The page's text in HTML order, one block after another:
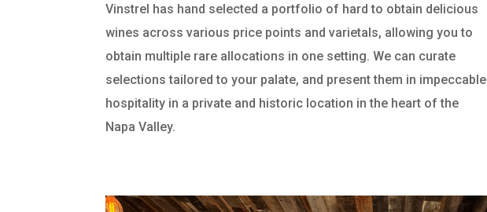
Vinstrel has hand selected a portfolio of hard to obtain delicious
wines across various price points and varietals, allowing you to
obtain multiple rare allocations in one setting. We can curate
selections tailored to your palate, and present them in impeccable
hospitality in a private and historic location in the heart of the
Napa Valley.